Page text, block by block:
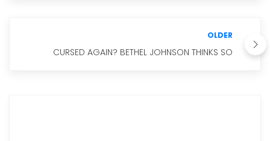
OLDER
CURSED AGAIN? BETHEL JOHNSON THINKS SO